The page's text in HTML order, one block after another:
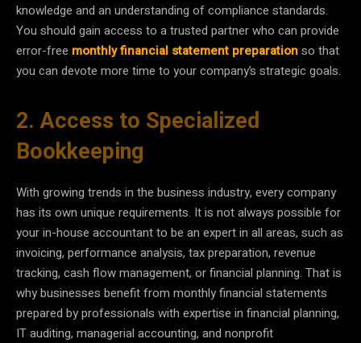
knowledge and an understanding of compliance standards.
You should gain access to a trusted partner who can provide
error-free monthly financial statement preparationso that
you can devote more time to your company’s strategic goals.
2. Access to Specialized
Bookkeeping
With growing trends in the business industry, every company
has its own unique requirements. It is not always possible for
your in-house accountant to be an expert in all areas, such as
invoicing, performance analysis, tax preparation, revenue
tracking, cash flow management, or financial planning. That is
why businesses benefit from monthly financial statements
prepared by professionals with expertise in financial planning,
IT auditing, managerial accounting, and nonprofit